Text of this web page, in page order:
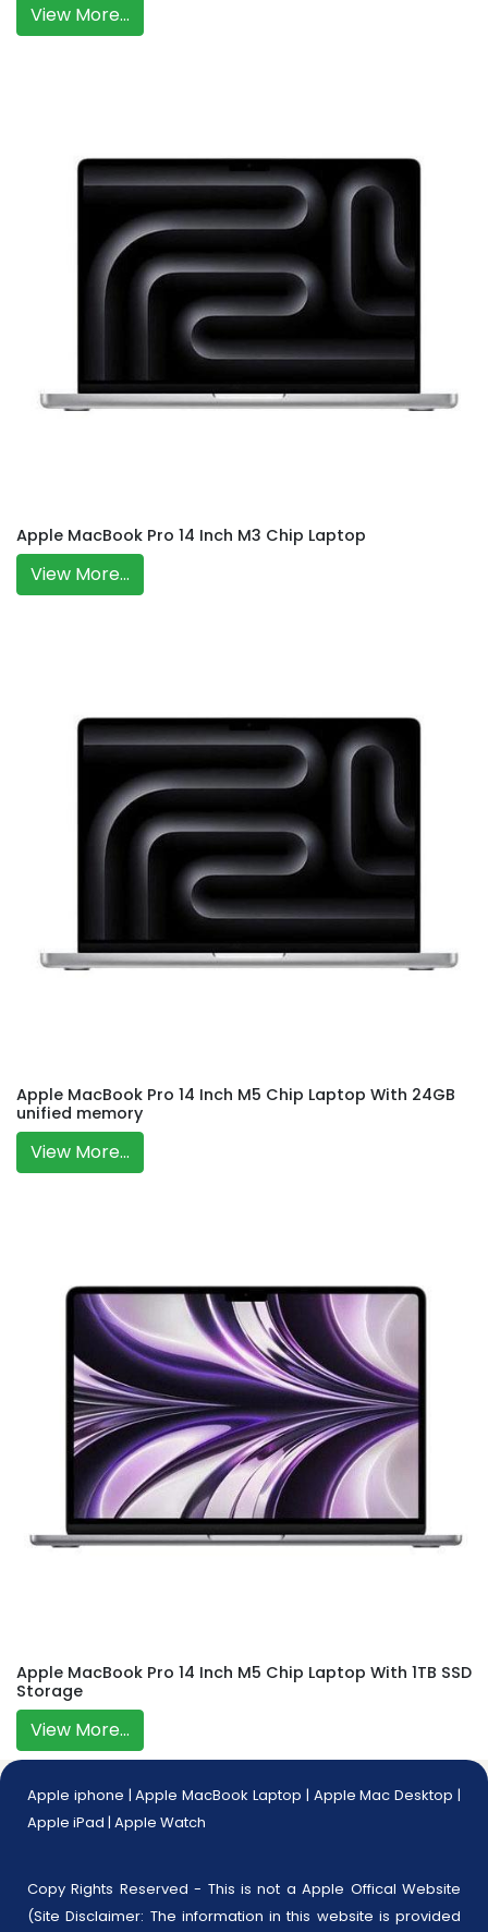
View More...
Apple MacBook Pro 14 Inch M3 Chip Laptop
View More...
Apple MacBook Pro 14 Inch M5 Chip Laptop With 24GB
unified memory
View More...
Apple MacBook Pro 14 Inch M5 Chip Laptop With 1TB SSD
Storage
View More...
Apple iphone |Apple MacBook Laptop | Apple Mac Desktop |
Apple iPad | Apple Watch
Copy Rights Reserved - This is not a Apple Offical Website
(Site Disclaimer: The information in this website is provided